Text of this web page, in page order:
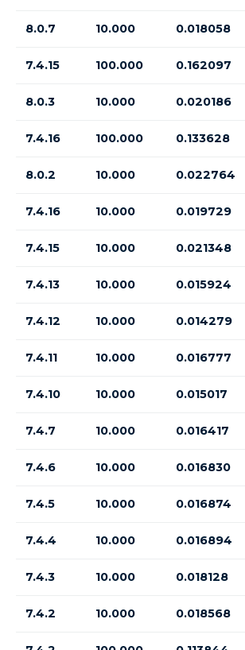
8.0.7 10.000 0.018058
7.4.15 100.000 0.162097
8.0.3 10.000 0.020186
7.4.16 100.000 0.133628
8.0.2 10.000 0.022764
7.4.16 10.000 0.019729
7.4.15 10.000 0.021348
7.4.13 10.000 0.015924
7.4.12 10.000 0.014279
7.4.11 10.000 0.016777
7.4.10 10.000 0.015017
7.4.7 10.000 0.016417
7.4.6 10.000 0.016830
7.4.5 10.000 0.016874
7.4.4 10.000 0.016894
7.4.3 10.000 0.018128
7.4.2 10.000 0.018568